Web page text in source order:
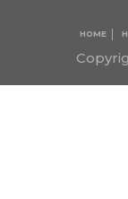
HOME